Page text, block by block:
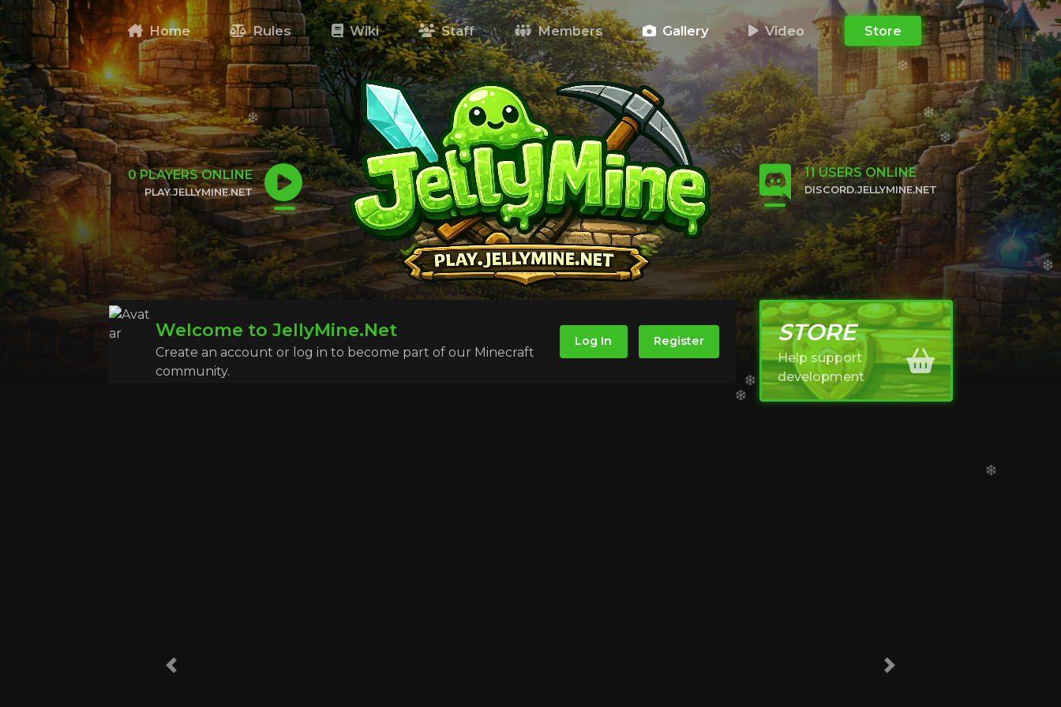
Home Rules Wiki Staff Members Gallery Video Store
0PLAYERS ONLINE
PLAY.JELLYMINE.NET
CLICK TO COPY IP
11USERS ONLINE
DISCORD.JELLYMINE.NET
CLICK TO JOIN
Welcome to JellyMine.Net
Create an account or log in to become part of our Minecraft
community.
Log In Register STORE
Help support
development
Previous Next